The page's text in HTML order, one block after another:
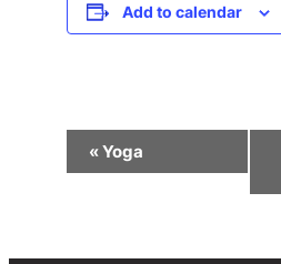
Add to calendar
Event
Navigation
«Yoga